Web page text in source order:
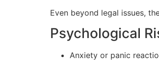
Even beyond legal issues,
Psychological
Anxiety or panic